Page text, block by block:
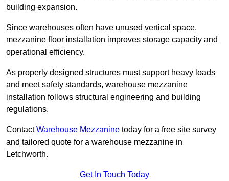
building expansion.
Since warehouses often have unused vertical space,
mezzanine floor installation improves storage capacity and
operational efficiency.
As properly designed structures must support heavy loads
and meet safety standards, warehouse mezzanine
installation follows structural engineering and building
regulations.
ContactWarehouse Mezzanine today for a free site survey
and tailored quote for a warehouse mezzanine in
Letchworth.
Get In Touch Today